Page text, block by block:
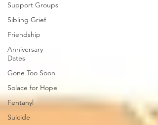
Support Groups
Sibling Grief
Friendship
Anniversary
Dates
Gone Too Soon
Solace for Hope
Fentanyl
Suicide